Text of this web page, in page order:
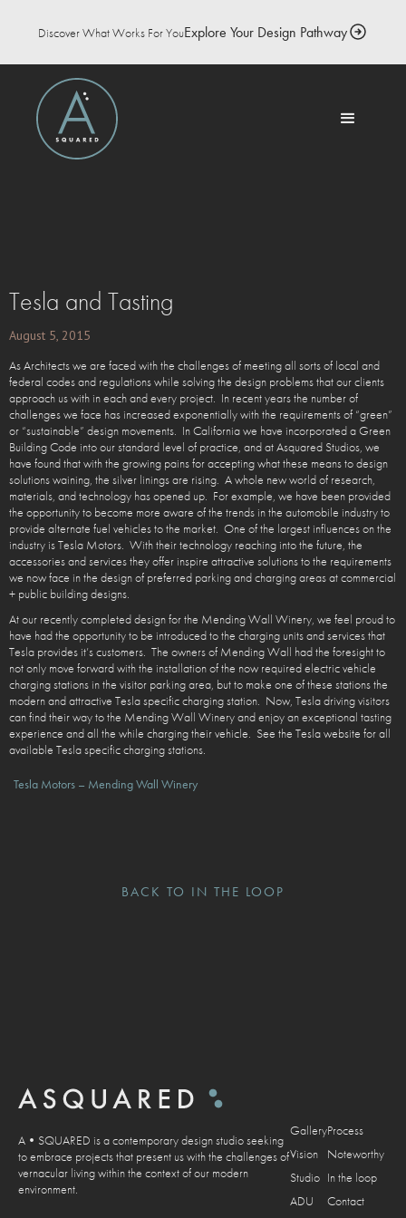
Discover What Works For YouExplore Your Design Pathway
Tesla and Tasting
August 5, 2015
As Architects we are faced with the challenges of meeting all sorts of local and
federal codes and regulations while solving the design problems that our clients
approach us with in each and every project. In recent years the number of
challenges we face has increased exponentially with the requirements of “green”
or “sustainable” design movements. In California we have incorporated a Green
Building Code into our standard level of practice, and at Asquared Studios, we
have found that with the growing pains for accepting what these means to design
solutions waining, the silver linings are rising. A whole new world of research,
materials, and technology has opened up. For example, we have been provided
the opportunity to become more aware of the trends in the automobile industry to
provide alternate fuel vehicles to the market. One of the largest influences on the
industry is Tesla Motors. With their technology reaching into the future, the
accessories and services they offer inspire attractive solutions to the requirements
we now face in the design of preferred parking and charging areas at commercial
+ public building designs.
At our recently completed design for the Mending Wall Winery, we feel proud to
have had the opportunity to be introduced to the charging units and services that
Tesla provides it’s customers. The owners of Mending Wall had the foresight to
not only move forward with the installation of the now required electric vehicle
charging stations in the visitor parking area, but to make one of these stations the
modern and attractive Tesla specific charging station. Now, Tesla driving visitors
can find their way to the Mending Wall Winery and enjoy an exceptional tasting
experience and all the while charging their vehicle. See the Tesla website for all
available Tesla specific charging stations.
Tesla Motors – Mending Wall Winery
BACK TO IN THE LOOP
A•SQUARED is a contemporary design studio seeking
to embrace projects that present us with the challenges of
vernacular living within the context of our modern
environment.
Gallery
Vision
Studio
ADU
Process
Noteworthy
In the loop
Contact